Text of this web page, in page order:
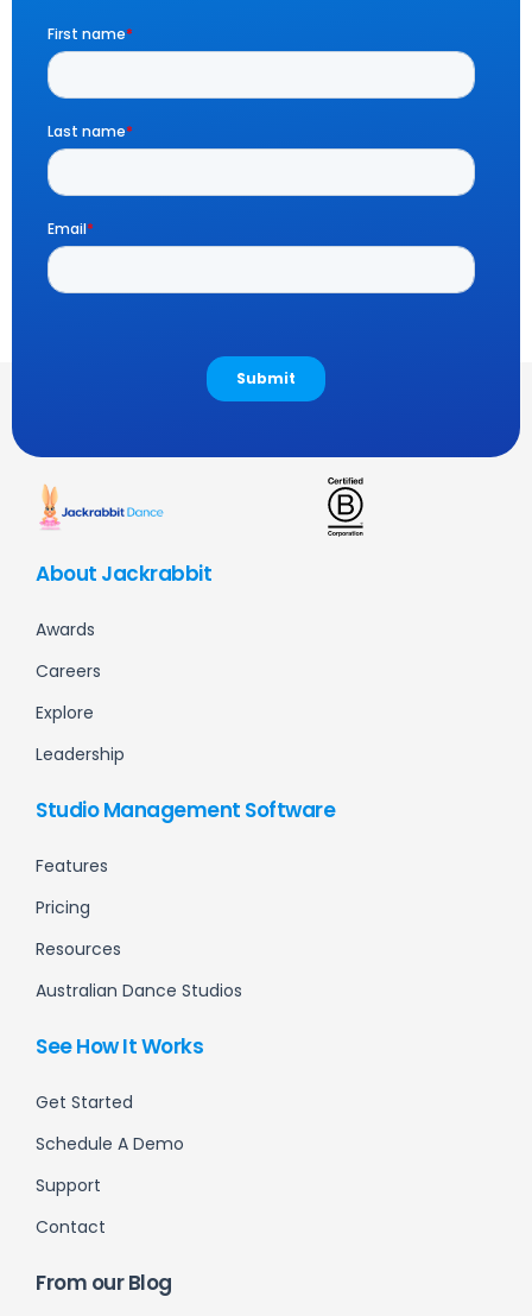
About Jackrabbit
Awards
Careers
Explore
Leadership
Studio Management Software
Features
Pricing
Resources
Australian Dance Studios
See How It Works
Get Started
Schedule A Demo
Support
Contact
From our Blog